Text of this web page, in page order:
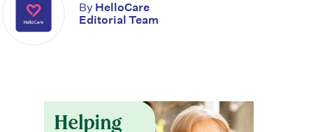
By HelloCare
Editorial Team